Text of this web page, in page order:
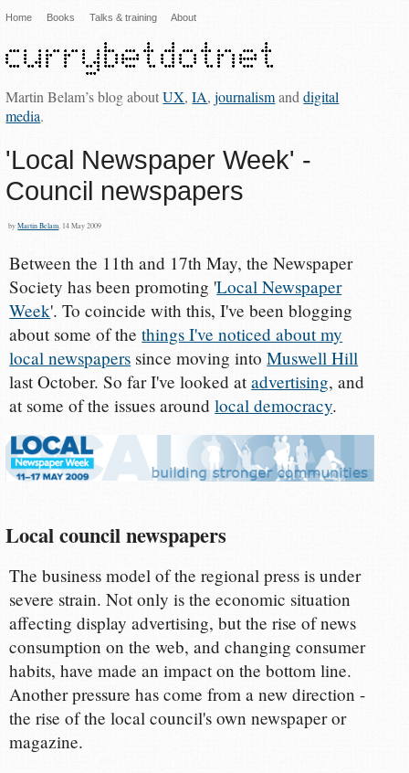
Home Books Talks & training About
Martin Belam’s blog aboutUX,IA,journalismanddigital
media.
'Local Newspaper Week' -
Council newspapers
byMartin Belam , 14 May 2009
Between the 11th and 17th May, the Newspaper
Society has been promoting 'Local Newspaper
Week'. To coincide with this, I've been blogging
about some of thethings I've noticed about my
local newspapers since moving intoMuswell Hill
last October. So far I've looked atadvertising, and
at some of the issues aroundlocal democracy.
Local council newspapers
The business model of the regional press is under
severe strain. Not only is the economic situation
affecting display advertising, but the rise of news
consumption on the web, and changing consumer
habits, have made an impact on the bottom line.
Another pressure has come from a new direction -
the rise of the local council's own newspaper or
magazine.